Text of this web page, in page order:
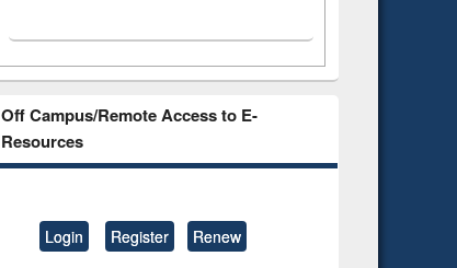
Off Campus/Remote Access to E-
Resources
Login Register Renew